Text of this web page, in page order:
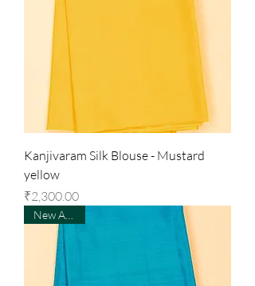
Kanjivaram Silk Blouse - Mustard
yellow
Price
₹2,300.00